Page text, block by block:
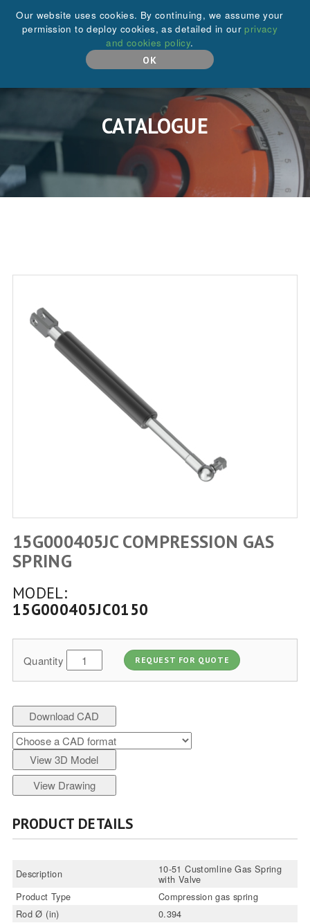
+44 (0)208 646 6595
CATALOGUE
15G000405JC COMPRESSION GAS
SPRING
MODEL:
15G000405JC0150
Quantity REQUEST FOR QUOTE
Download CAD
View 3D Model
View Drawing
PRODUCT DETAILS
Description 10-51 Customline Gas Spring
with Valve
Product Type
Compression gas spring
Rod Ø (in)
0.394
Our website uses cookies. By continuing, we assume your
permission to deploy cookies, as detailed in ourprivacy
and cookies policy.
OK